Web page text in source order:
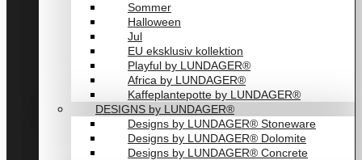
Sommer
Halloween
Jul
EU eksklusiv kollektion
Playful by LUNDAGER®
Africa by LUNDAGER®
Kaffeplantepotte by LUNDAGER®
DESIGNS by LUNDAGER®
Designs by LUNDAGER® Stoneware
Designs by LUNDAGER® Dolomite
Designs by LUNDAGER® Concrete